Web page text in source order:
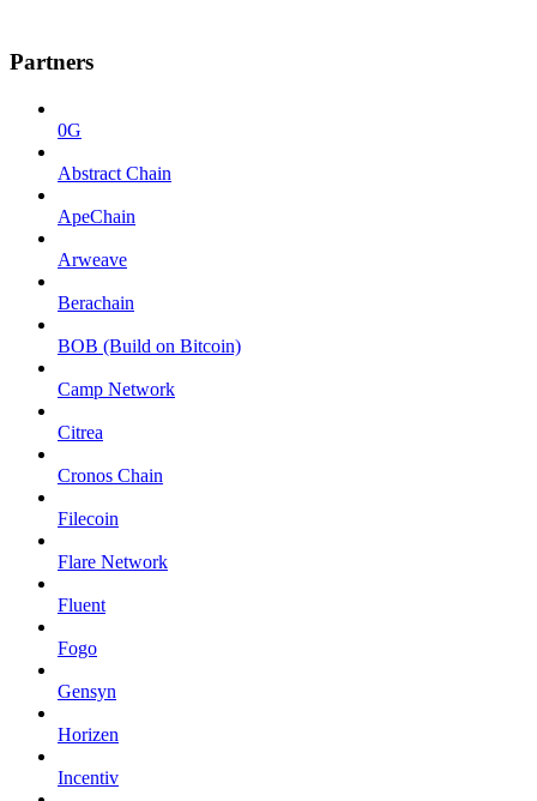
Partners
0G
Abstract Chain
ApeChain
Arweave
Berachain
BOB (Build on Bitcoin)
Camp Network
Citrea
Cronos Chain
Filecoin
Flare Network
Fluent
Fogo
Gensyn
Horizen
Incentiv